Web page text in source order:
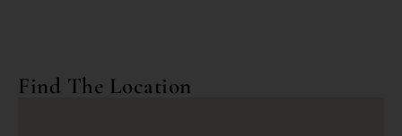
Find The Location